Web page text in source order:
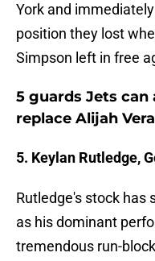
York and
position they lost
Simpson left in free
5 guards Jets can
replace Alijah
5. Keylan Rutledge,
Rutledge's stock has
as his dominant
tremendous run-